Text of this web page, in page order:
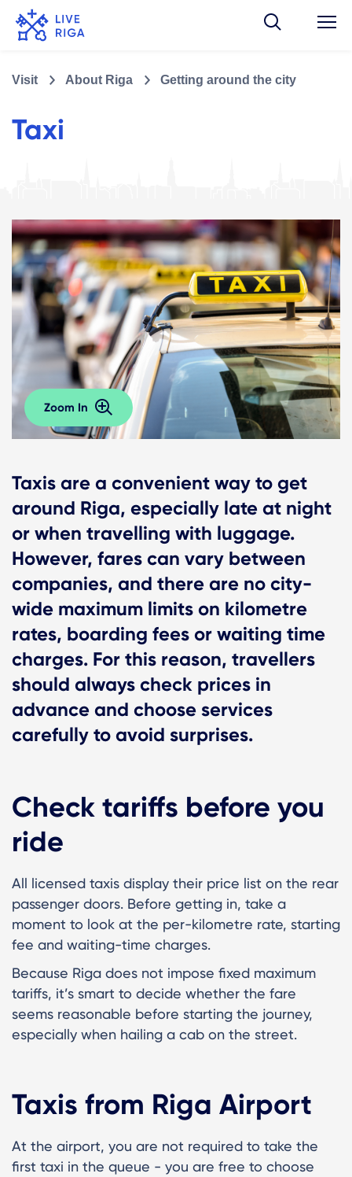
Visit About Riga Getting around the city
Taxi
Zoom In
Taxis are a convenient way to get
around Riga, especially late at night
or when travelling with luggage.
However, fares can vary between
companies, and there are no city-
wide maximum limits on kilometre
rates, boarding fees or waiting time
charges. For this reason, travellers
should always check prices in
advance and choose services
carefully to avoid surprises.
Check tariffs before you
ride
All licensed taxis display their price list on the rear
passenger doors. Before getting in, take a
moment to look at the per-kilometre rate, starting
fee and waiting-time charges.
Because Riga does not impose fixed maximum
tariffs, it’s smart to decide whether the fare
seems reasonable before starting the journey,
especially when hailing a cab on the street.
Taxis from Riga Airport
At the airport, you are not required to take the
first taxi in the queue - you are free to choose